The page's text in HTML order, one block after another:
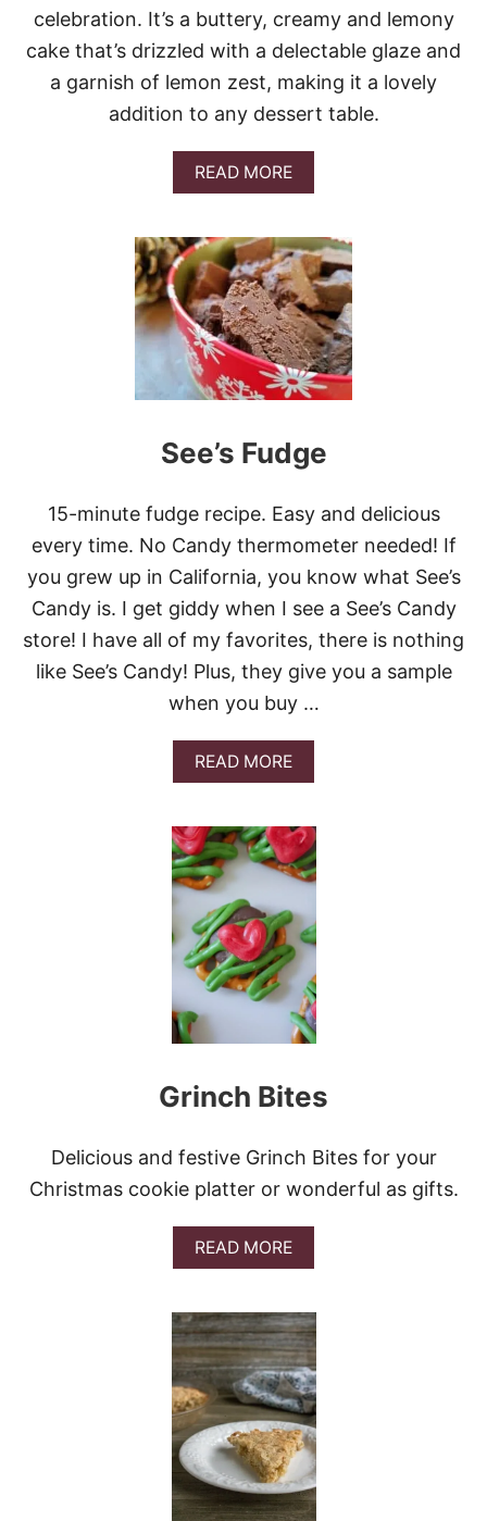
H
B
E
A
celebration. It’s a buttery, creamy and lemony
cake that’s drizzled with a delectable glaze and
a garnish of lemon zest, making it a lovely
addition to any dessert table.
READ MOREA
B
U
T
L
E
M
O
N
C
R
M
E
E
E
B
N
D
T
C
K
E
See’s Fudge
15-minute fudge recipe. Easy and delicious
every time. No Candy thermometer needed! If
you grew up in California, you know what See’s
Candy is. I get giddy when I see a See’s Candy
store! I have all of my favorites, there is nothing
like See’s Candy! Plus, they give you a sample
when you buy …
READ MOREA
B
U
T
S
E
’
S
F
U
D
G
E
Grinch Bites
Delicious and festive Grinch Bites for your
Christmas cookie platter or wonderful as gifts.
READ MOREA
B
U
T
G
R
I
N
C
H
B
I
T